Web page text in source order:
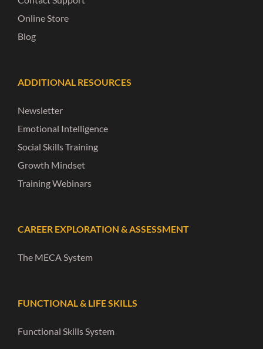
Online Store
Blog
ADDITIONAL RESOURCES
Newsletter
Emotional Intelligence
Social Skills Training
Growth Mindset
Training Webinars
CAREER EXPLORATION & ASSESSMENT
The MECA System
FUNCTIONAL & LIFE SKILLS
Functional Skills System